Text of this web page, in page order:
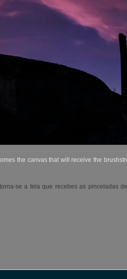
the canvas that will receive the
se a tela que recebes as pinceladas